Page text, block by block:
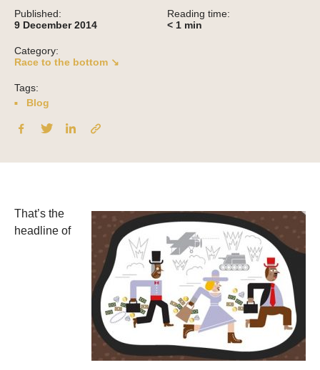
Published:
9 December 2014
Reading time:
< 1 min
Category:
Race to the bottom ↘
Tags:
Blog
That’s the
headline of